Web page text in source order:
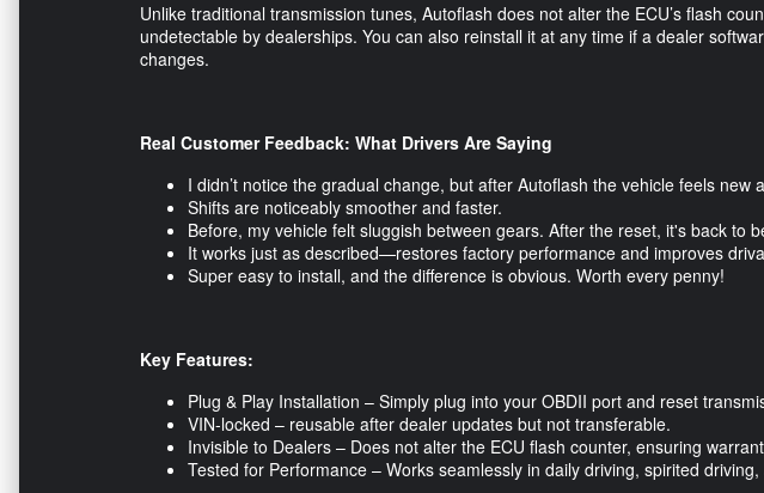
Unlike traditional transmission tunes, Autoflash does not alter the ECU’s flash
undetectable by dealerships. You can also reinstall it at any time if a dealer
changes.
Real Customer Feedback: What Drivers Are Saying
I didn’t notice the gradual change, but after Autoflash the vehicle feels new
Shifts are noticeably smoother and faster.
Before, my vehicle felt sluggish between gears. After the reset, it's back to
It works just as described—restores factory performance and improves
Super easy to install, and the difference is obvious. Worth every penny!
Key Features:
Plug & Play Installation – Simply plug into your OBDII port and reset
VIN-locked – reusable after dealer updates but not transferable.
Invisible to Dealers – Does not alter the ECU flash counter, ensuring
Tested for Performance – Works seamlessly in daily driving, spirited